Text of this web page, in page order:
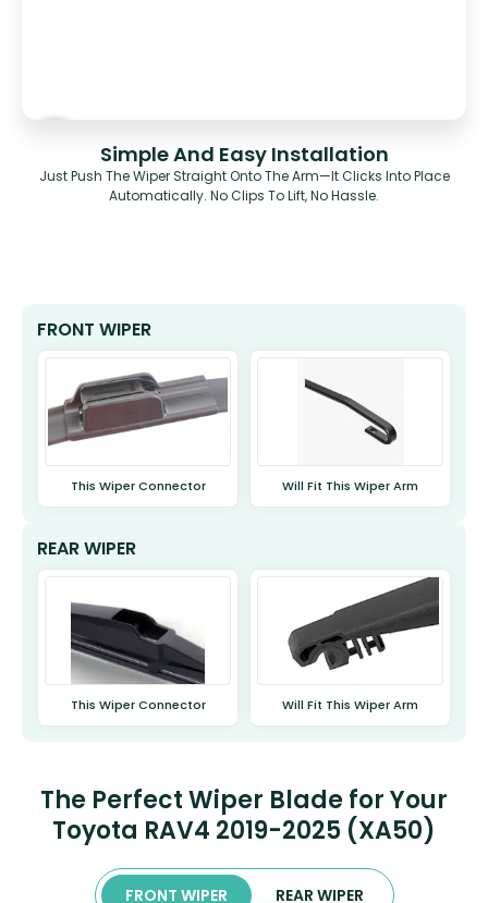
Simple And Easy Installation
Just Push The Wiper Straight Onto The Arm—It Clicks Into Place
Automatically. No Clips To Lift, No Hassle.
FRONT WIPER
This Wiper Connector Will Fit This Wiper Arm
REAR WIPER
This Wiper Connector Will Fit This Wiper Arm
The Perfect Wiper Blade for Your
Toyota RAV4 2019-2025 (XA50)
FRONT WIPER REAR WIPER